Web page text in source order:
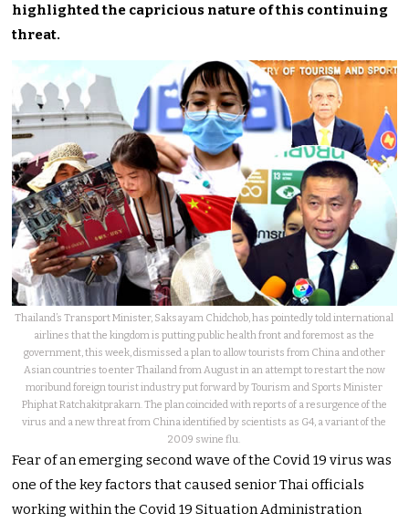
highlighted the capricious nature of this continuing
threat.
Thailand’s Transport Minister, Saksayam Chidchob, has pointedly told international
airlines that the kingdom is putting public health front and foremost as the
government, this week, dismissed a plan to allow tourists from China and other
Asian countries to enter Thailand from August in an attempt to restart the now
moribund foreign tourist industry put forward by Tourism and Sports Minister
Phiphat Ratchakitprakarn. The plan coincided with reports of a resurgence of the
virus and a new threat from China identified by scientists as G4, a variant of the
2009 swine flu.
Fear of an emerging second wave of the Covid 19 virus was
one of the key factors that caused senior Thai officials
working within the Covid 19 Situation Administration